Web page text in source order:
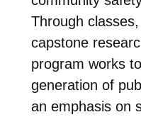
Through
capstone
program works
generation of
an emphasis on